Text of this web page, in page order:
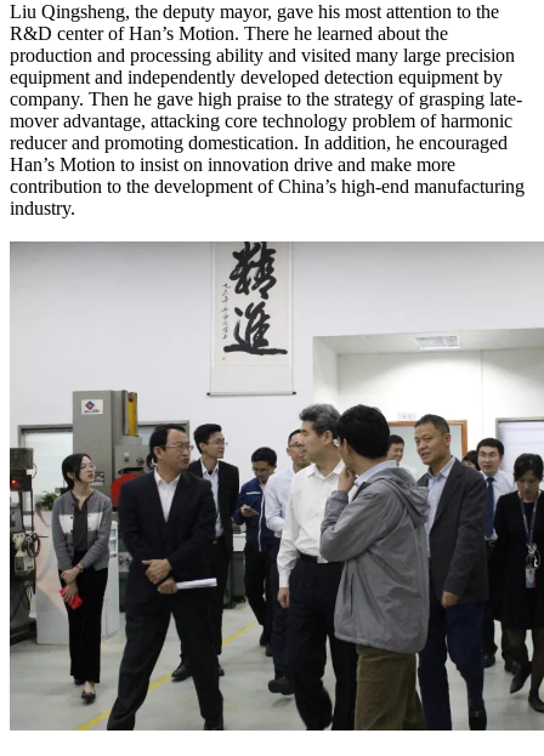
Liu Qingsheng, the deputy mayor, gave his most attention to the
R&D center of Han’s Motion. There he learned about the
production and processing ability and visited many large precision
equipment and independently developed detection equipment by
company. Then he gave high praise to the strategy of grasping late-
mover advantage, attacking core technology problem of harmonic
reducer and promoting domestication. In addition, he encouraged
Han’s Motion to insist on innovation drive and make more
contribution to the development of China’s high-end manufacturing
industry.